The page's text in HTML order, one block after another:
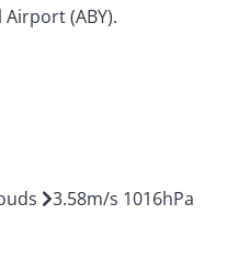
(ABY).
3.58m/s 1016hPa